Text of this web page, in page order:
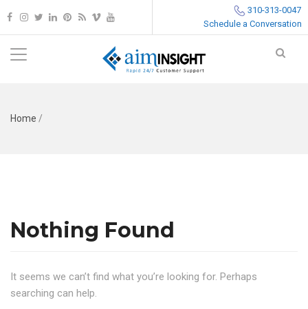
310-313-0047
Schedule a Conversation
Home /
Nothing Found
It seems we can’t find what you’re looking for. Perhaps
searching can help.